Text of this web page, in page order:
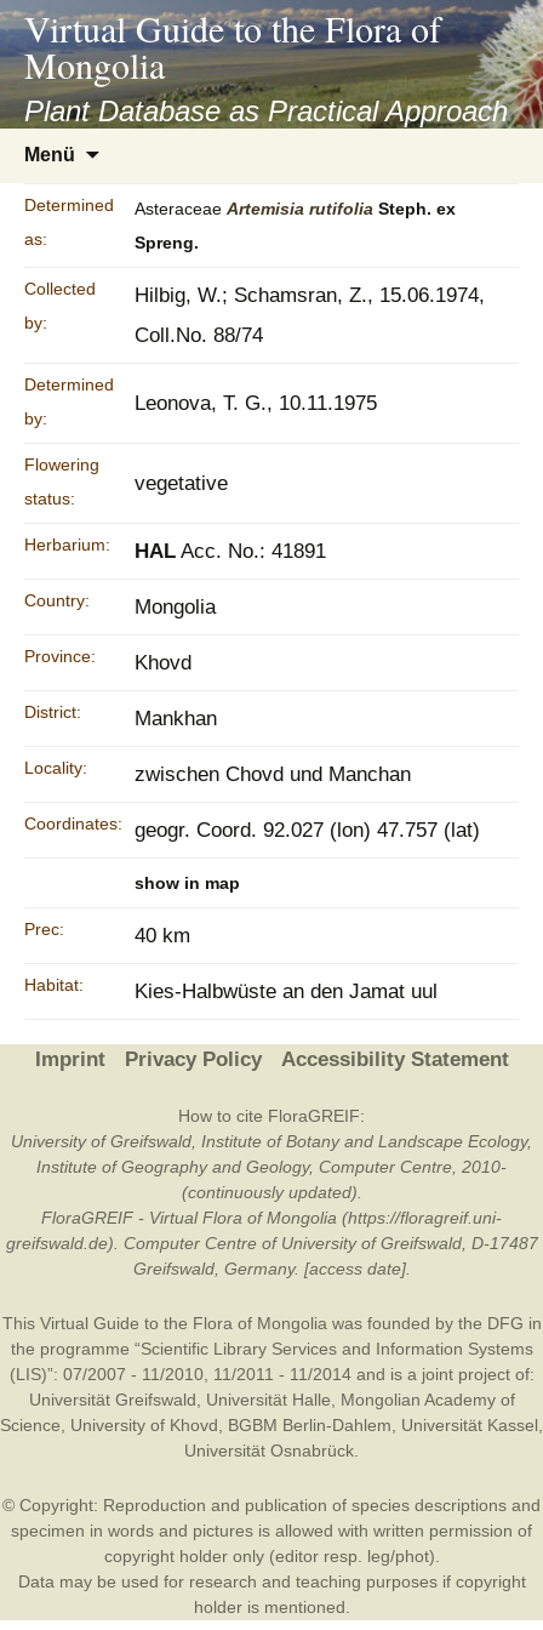
asyatv.net
asyatv.net
kitap
indir
toplist
ekle
guncel
blog
Virtual Guide to the Flora of
Mongolia
Plant Database as Practical Approach
Menü
springen
Determined
as:
Asteraceae Artemisia rutifolia Steph. ex
Spreng.
Collected
by:
Hilbig, W.; Schamsran, Z., 15.06.1974,
Coll.No. 88/74
Determined
by:
Leonova, T. G., 10.11.1975
Flowering
status:
vegetative
Herbarium: HAL Acc. No.: 41891
Country: Mongolia
Province: Khovd
District: Mankhan
Locality: zwischen Chovd und Manchan
Coordinates: geogr. Coord. 92.027 (lon) 47.757 (lat)
show in map
Prec: 40 km
Habitat: Kies-Halbwüste an den Jamat uul
Imprint Privacy Policy Accessibility Statement
How to cite FloraGREIF:
University of Greifswald, Institute of Botany and Landscape Ecology,
Institute of Geography and Geology, Computer Centre, 2010-
(continuously updated).
FloraGREIF - Virtual Flora of Mongolia (https://floragreif.uni-
greifswald.de). Computer Centre of University of Greifswald, D-17487
Greifswald, Germany. [access date].
This Virtual Guide to the Flora of Mongolia was founded by the DFG in
the programme “Scientific Library Services and Information Systems
(LIS)”: 07/2007 - 11/2010, 11/2011 - 11/2014 and is a joint project of:
Universität Greifswald
Universität Halle
Mongolian Academy of
Science
University of Khovd BGBM Berlin-Dahlem Universität Kassel
Universität Osnabrück
© Copyright: Reproduction and publication of species descriptions and
specimen in words and pictures is allowed with written permission of
copyright holder only (editor resp. leg/phot).
Data may be used for research and teaching purposes if copyright
holder is mentioned.